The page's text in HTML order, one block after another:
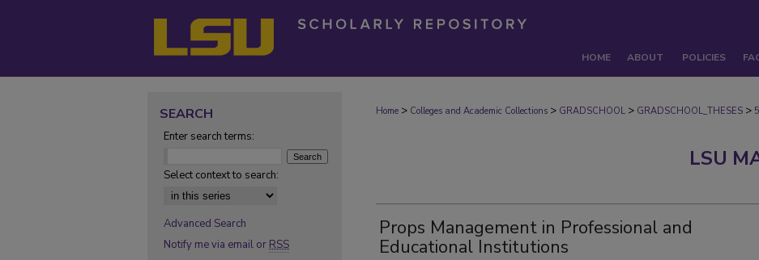
HOME ABOUT POLICIES
Home > Colleges and Academic Collections > GRADSCHOOL > GRADSCHOOL_THESES >
LSU
Props Management in Professional and
Educational Institutions
SEARCH
Enter search terms:
Select context to search:
Advanced Search
Notify me via email or RSS